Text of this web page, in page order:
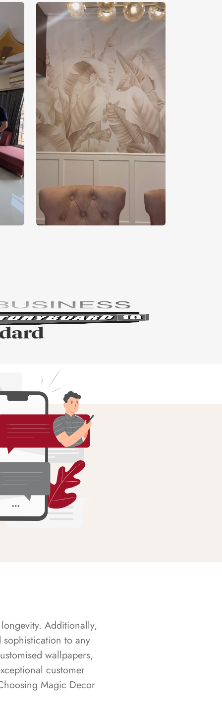
Additionally,
to any
wallpapers,
customer
Magic Decor